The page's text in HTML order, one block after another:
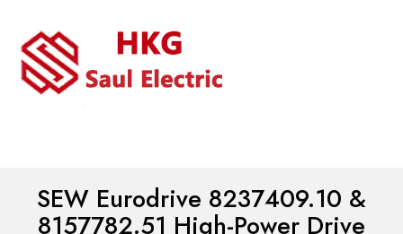
SEW Eurodrive 8237409.10 &
8157782.51 High-Power Drive